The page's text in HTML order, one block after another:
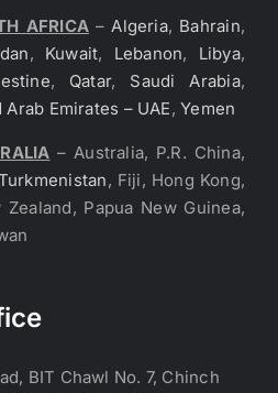
AFRICA –Algeria, Bahrain,
, Kuwait, Lebanon, Libya,
, Qatar, Saudi Arabia,
Arab Emirates – UAE,Yemen
– Australia, P.R. China,
, Fiji, Hong Kong,
Papua New Guinea,
BIT Chawl No. 7, Chinch